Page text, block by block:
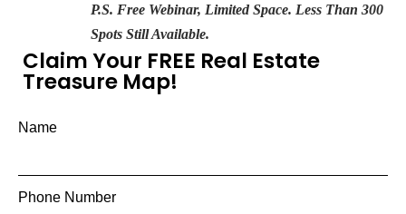
P.S. Free Webinar, Limited Space. Less Than 300
Spots Still Available.
Claim Your FREE Real Estate
Treasure Map!
Name
Phone Number